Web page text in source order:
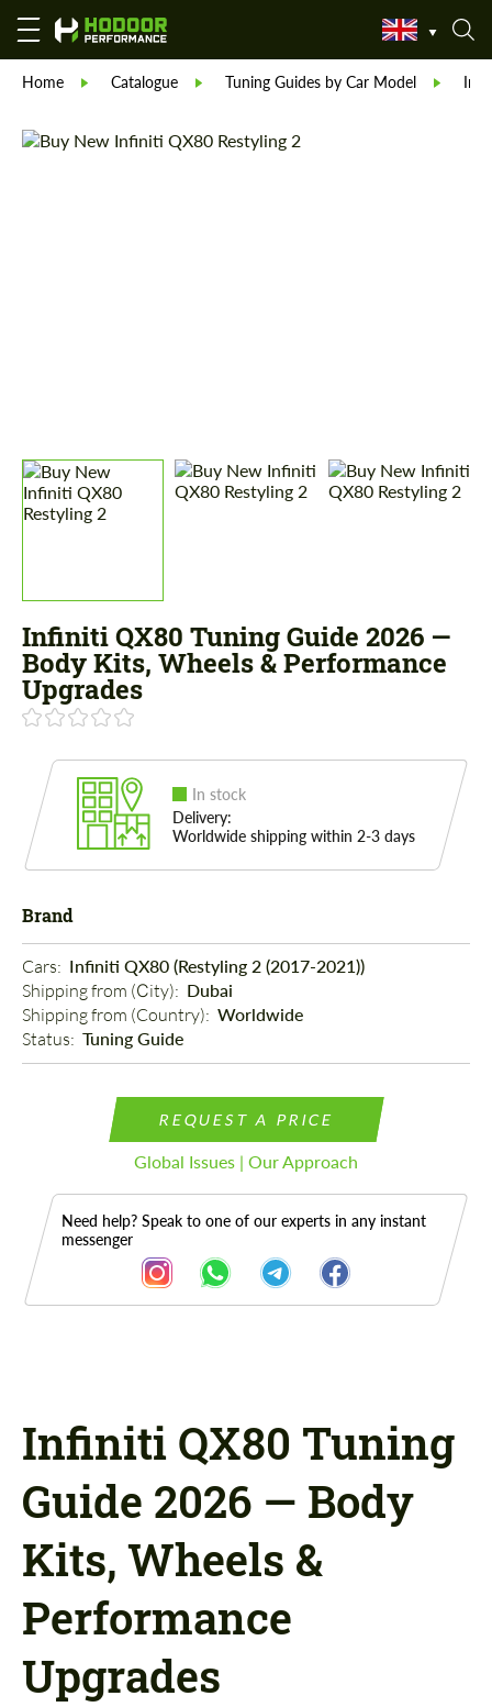
Home Catalogue Tuning Guides by Car Model
Infiniti QX80 Tuning Guide 2026 —
Body Kits, Wheels & Performance
Upgrades
In stock
Delivery:
Worldwide shipping within 2-3 days
Brand
Cars: Infiniti QX80 (Restyling 2 (2017-2021))
Shipping from (Сity): Dubai
Shipping from (Country): Worldwide
Status: Tuning Guide
REQUEST A PRICE
Global Issues | Our Approach
Need help? Speak to one of our experts in any instant
messenger
Infiniti QX80 Tuning
Guide 2026 — Body
Kits, Wheels &
Performance
Upgrades